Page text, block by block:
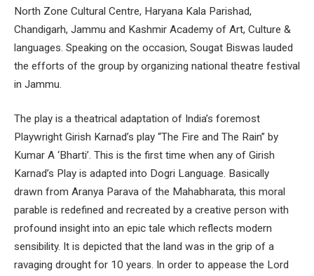
North Zone Cultural Centre, Haryana Kala Parishad,
Chandigarh, Jammu and Kashmir Academy of Art, Culture &
languages. Speaking on the occasion, Sougat Biswas lauded
the efforts of the group by organizing national theatre festival
in Jammu.
The play is a theatrical adaptation of India’s foremost
Playwright Girish Karnad’s play “The Fire and The Rain” by
Kumar A ‘Bharti’. This is the first time when any of Girish
Karnad’s Play is adapted into Dogri Language. Basically
drawn from Aranya Parava of the Mahabharata, this moral
parable is redefined and recreated by a creative person with
profound insight into an epic tale which reflects modern
sensibility. It is depicted that the land was in the grip of a
ravaging drought for 10 years. In order to appease the Lord